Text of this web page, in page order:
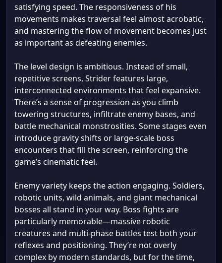
satisfying speed. The responsiveness of his
movements makes traversal feel almost acrobatic,
and mastering the flow of movement becomes just
as important as defeating enemies.
The level design is ambitious. Instead of small,
repetitive screens, Strider features large,
interconnected environments that feel expansive.
There’s a sense of progression as you climb
towering structures, infiltrate enemy bases, and
battle mechanical monstrosities. Some stages even
introduce gravity shifts or large-scale boss
encounters that fill the screen, reinforcing the
game’s cinematic feel.
Enemy variety keeps the action engaging. Soldiers,
robotic units, wild animals, and giant mechanical
bosses all stand in your way. Boss fights are
particularly memorable—massive robotic
creatures and multi-phase battles test both your
reflexes and positioning. They’re not overly
complex by modern standards, but for the time,